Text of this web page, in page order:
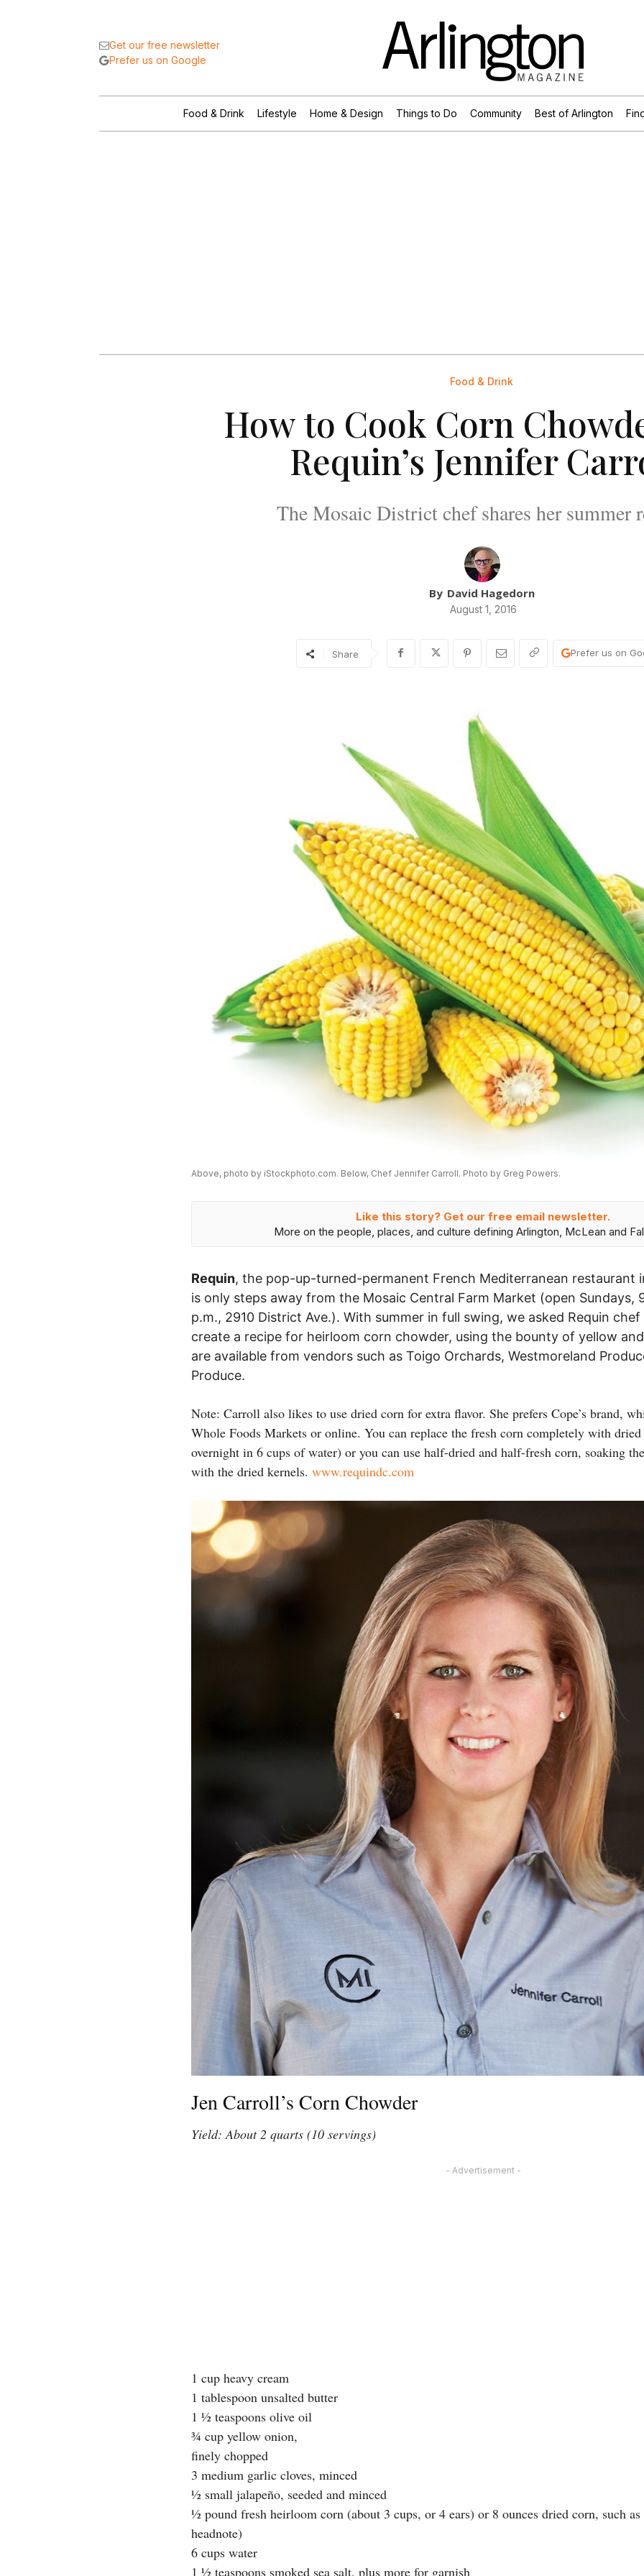
Get our free newsletter
Prefer us on Google
Food & Drink Lifestyle Home & Design Things to Do Community Best of Arlington
Food & Drink
How to Cook Corn
Requin’s Jennifer
The Mosaic District chef shares her summer
By David Hagedorn
August 1, 2016
Share Prefer us on
Above, photo by iStockphoto.com. Below, Chef Jennifer Carroll. Photo by Greg Powers.
Like this story? Get our free email newsletter.
More on the people, places, and culture defining Arlington, McLean and
Requin, the pop-up-turned-permanent French Mediterranean restaurant
is only steps away from the Mosaic Central Farm Market (open Sundays,
p.m., 2910 District Ave.). With summer in full swing, we asked Requin
create a recipe for heirloom corn chowder, using the bounty of yellow
are available from vendors such as Toigo Orchards, Westmoreland
Produce.
Note: Carroll also likes to use dried corn for extra flavor. She prefers Cope’s brand,
Whole Foods Markets or online. You can replace the fresh corn completely with
overnight in 6 cups of water) or you can use half-dried and half-fresh corn, soaking
with the dried kernels. www.requindc.com
Jen Carroll’s Corn Chowder
Yield: About 2 quarts (10 servings)
- Advertisement -
1 cup heavy cream
1 tablespoon unsalted butter
1 ½ teaspoons olive oil
¾ cup yellow onion,
finely chopped
3 medium garlic cloves, minced
½ small jalapeño, seeded and minced
½ pound fresh heirloom corn (about 3 cups, or 4 ears) or 8 ounces dried corn, such as
headnote)
6 cups water
1 ½ teaspoons smoked sea salt, plus more for garnish